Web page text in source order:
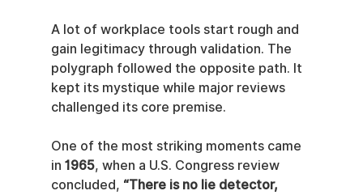
A lot of workplace tools start rough and
gain legitimacy through validation. The
polygraph followed the opposite path. It
kept its mystique while major reviews
challenged its core premise.
One of the most striking moments came
in 1965, when a U.S. Congress review
concluded, “There is no lie detector,